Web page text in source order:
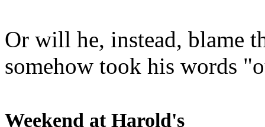
Or will he, instead, blame
somehow took his words
Weekend at Harold's